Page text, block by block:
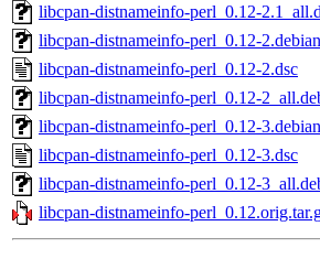
libcpan-distnameinfo-perl_0.12-
libcpan-distnameinfo-perl_0.12-
libcpan-distnameinfo-perl_0.12-2.dsc
libcpan-distnameinfo-perl_0.12-
libcpan-distnameinfo-perl_0.12-
libcpan-distnameinfo-perl_0.12-3.dsc
libcpan-distnameinfo-perl_0.12-
libcpan-distnameinfo-